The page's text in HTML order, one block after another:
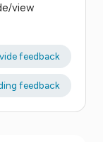
view
feedback
feedback